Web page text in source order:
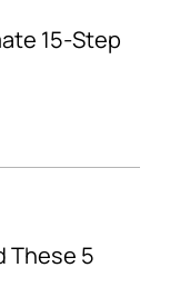
15-Step
These 5